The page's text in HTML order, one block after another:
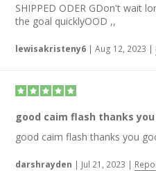
SHIPPED ODER GDon't wait
the goal quicklyOOD ,,
lewisakristeny6 | Aug 12, 2023 |
good caim flash thanks you
good caim flash thanks you
darshrayden | Jul 21, 2023 |